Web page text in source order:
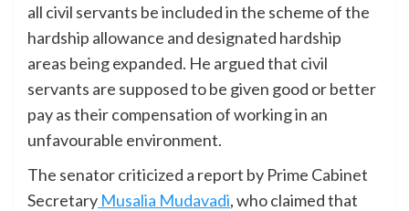
all civil servants be included in the scheme of the
hardship allowance and designated hardship
areas being expanded. He argued that civil
servants are supposed to be given good or better
pay as their compensation of working in an
unfavourable environment.
The senator criticized a report by Prime Cabinet
Secretary Musalia Mudavadi, who claimed that